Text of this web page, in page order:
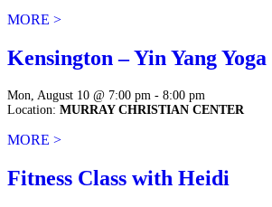
MORE >
Kensington – Yin Yang Yoga
Mon, August 10 @ 7:00 pm - 8:00 pm
Location: MURRAY CHRISTIAN CENTER
MORE >
Fitness Class with Heidi